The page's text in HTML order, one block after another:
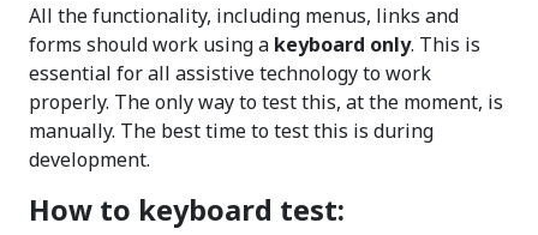
All the functionality, including menus, links and
forms should work using a keyboard only. This is
essential for all assistive technology to work
properly. The only way to test this, at the moment, is
manually. The best time to test this is during
development.
How to keyboard test: